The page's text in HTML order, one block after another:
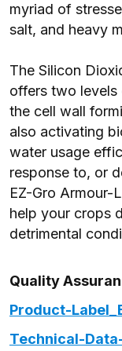
myriad of
salt, and heavy
The Silicon
offers two levels
the cell wall
also activating
water usage
response to, or
EZ-Gro Armour-
help your crops
detrimental
Quality
Product-
Technical-